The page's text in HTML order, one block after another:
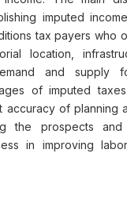
imputed
tax payers who
location,
and supply
of imputed
accuracy of planning
the prospects
in improving